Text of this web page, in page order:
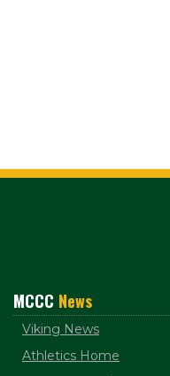
MCCC News
Viking News
Athletics Home